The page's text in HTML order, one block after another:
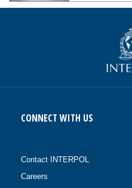
CONNECT WITH US
Contact INTERPOL
Careers